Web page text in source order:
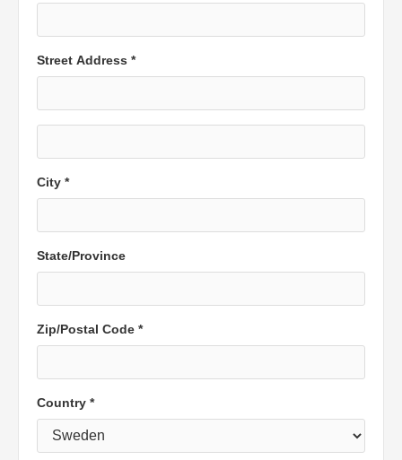
Street Address *
City *
State/Province
Zip/Postal Code *
Country *